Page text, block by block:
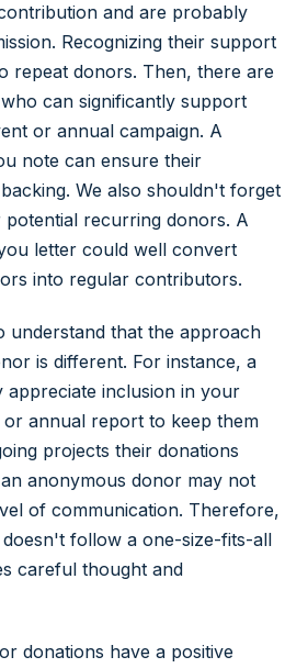
and are probably
Recognizing their support
repeat donors. Then, there are
can significantly support
or annual campaign. A
note can ensure their
We also shouldn't forget
recurring donors. A
letter could well convert
into regular contributors.
understand that the approach
is different. For instance, a
appreciate inclusion in your
annual report to keep them
projects their donations
anonymous donor may not
of communication. Therefore,
follow a one-size-fits-all
careful thought and
donations have a positive